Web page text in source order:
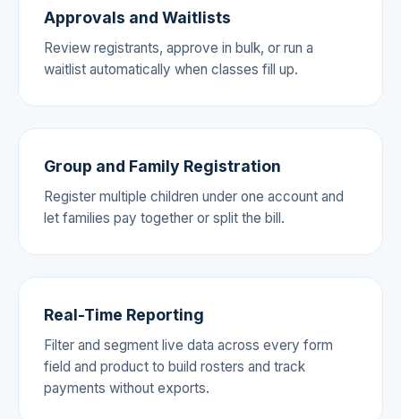
Approvals and Waitlists
Review registrants, approve in bulk, or run a
waitlist automatically when classes fill up.
Group and Family Registration
Register multiple children under one account and
let families pay together or split the bill.
Real-Time Reporting
Filter and segment live data across every form
field and product to build rosters and track
payments without exports.